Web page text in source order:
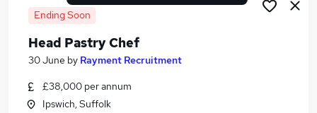
Search jobs
Similar searches:
Ending Soon
Head Pastry Chef
30 June by Rayment Recruitment
£38,000 per annum
Ipswich, Suffolk